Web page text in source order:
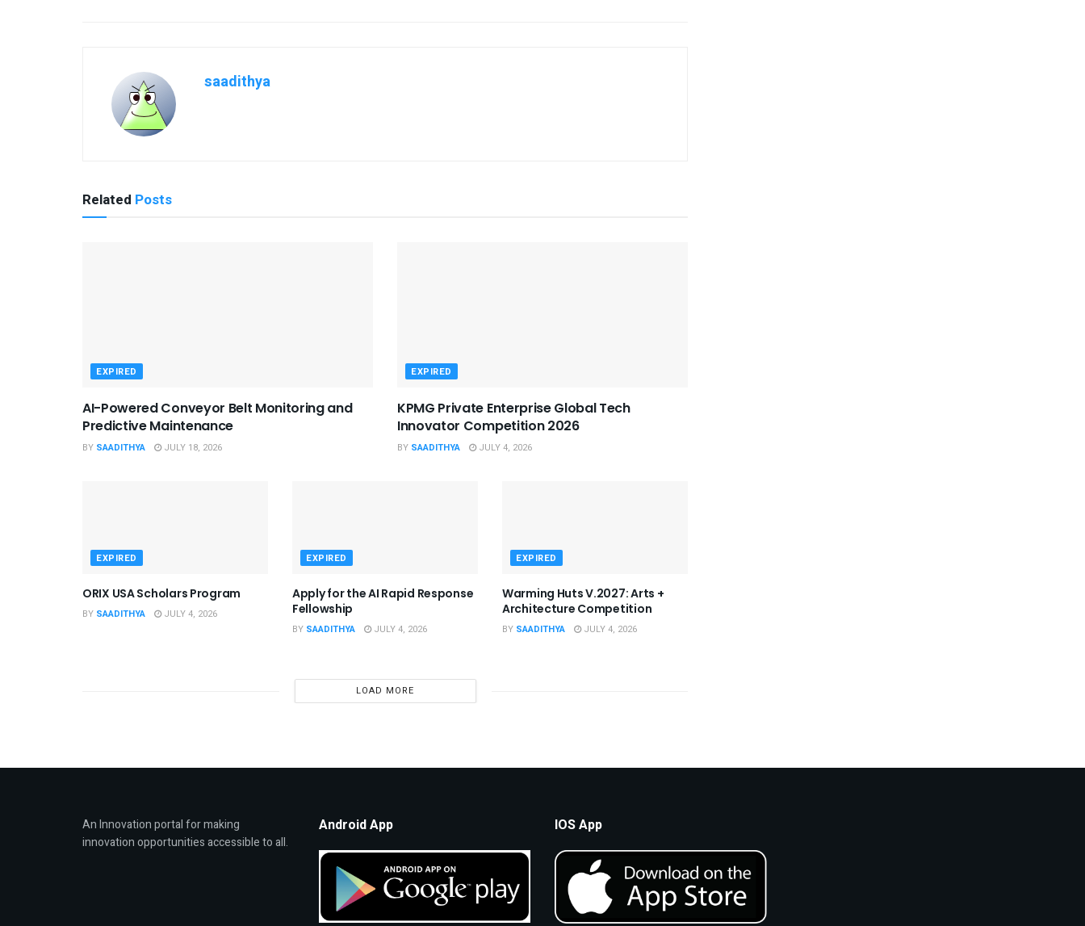
saadithya
Related Posts
EXPIRED
AI-Powered Conveyor Belt Monitoring and
Predictive Maintenance
BY SAADITHYA JULY 18, 2026
EXPIRED
KPMG Private Enterprise Global Tech
Innovator Competition 2026
BY SAADITHYA JULY 4, 2026
EXPIRED
ORIX USA Scholars Program
BY SAADITHYA JULY 4, 2026
EXPIRED
Apply for the AI Rapid Response
Fellowship
BY SAADITHYA JULY 4, 2026
EXPIRED
Warming Huts V.2027: Arts +
Architecture Competition
BY SAADITHYA JULY 4, 2026
LOAD MORE
An Innovation portal for making
innovation opportunities accessible to all.
Android App IOS App